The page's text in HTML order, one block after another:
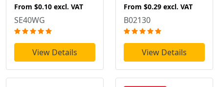
From $0.10 excl. VAT
SE40WG
View Details
From $0.29 excl. VAT
B02130
View Details